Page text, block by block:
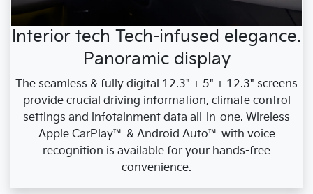
Interior tech Tech-infused elegance.
Panoramic display
The seamless & fully digital 12.3" + 5" + 12.3" screens
provide crucial driving information, climate control
settings and infotainment data all-in-one. Wireless
Apple CarPlay™ & Android Auto™ with voice
recognition is available for your hands-free
convenience.